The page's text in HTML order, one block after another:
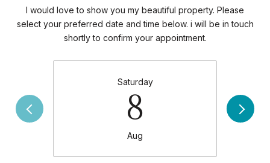
I would love to show you my beautiful property. Please
select your preferred date and time below. i will be in touch
shortly to confirm your appointment.
Saturday
8
Aug